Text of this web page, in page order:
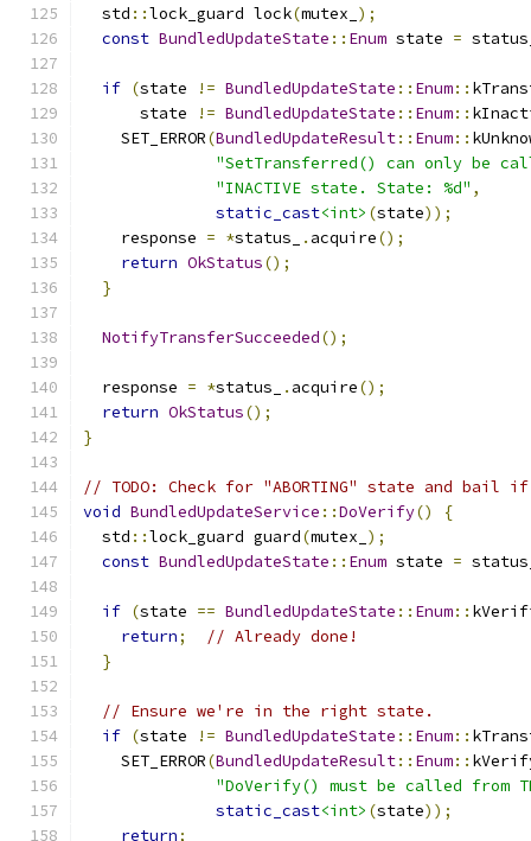
  std
::lock_guard lock(mutex_ );
const BundledUpdateState :: Enum state =
if (state != BundledUpdateState :: Enum::
      state
!= BundledUpdateState :: Enum::
    SET_ERROR
(BundledUpdateResult:: Enum::
"SetTransferred() can only be
"INACTIVE state. State: %d" ,
static_cast<int> (state));
    response
= *status_ . acquire();
return OkStatus();
}
NotifyTransferSucceeded();
  response
= *status_ . acquire();
return OkStatus();
}
// TODO: Check for "ABORTING" state and
void BundledUpdateService ::DoVerify()
{
  std
::lock_guard guard(mutex_ );
const BundledUpdateState :: Enum state =
if (state == BundledUpdateState :: Enum::
return;
// Already done!
}
// Ensure we're in the right state.
if (state != BundledUpdateState :: Enum::
    SET_ERROR
(BundledUpdateResult:: Enum::
"DoVerify() must be called from
static_cast<int> (state));
return;